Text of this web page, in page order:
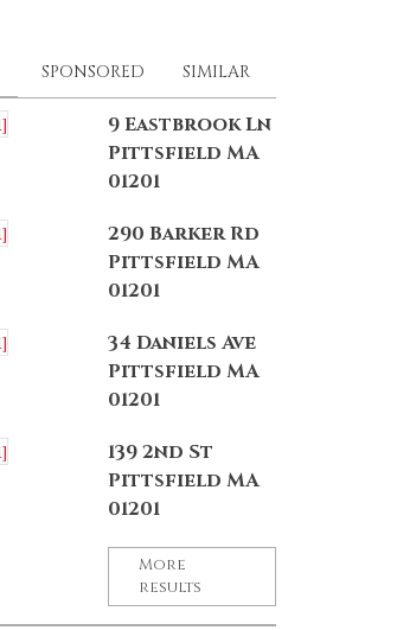
(ACTIVE TAB)
SPONSORED SIMILAR
9 Eastbrook Ln
Pittsfield MA
01201
290 Barker Rd
Pittsfield MA
01201
34 Daniels Ave
Pittsfield MA
01201
139 2nd St
Pittsfield MA
01201
More
results